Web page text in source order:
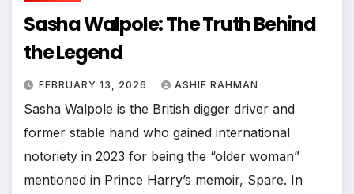
Sasha Walpole: The Truth Behind
the Legend
FEBRUARY 13, 2026 ASHIF RAHMAN
Sasha Walpole is the British digger driver and
former stable hand who gained international
notoriety in 2023 for being the “older woman”
mentioned in Prince Harry’s memoir, Spare. In